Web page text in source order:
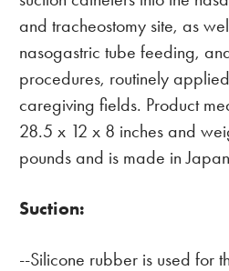
and tracheostomy site, as
nasogastric tube feeding,
procedures, routinely
caregiving fields. Product
28.5 x 12 x 8 inches and
pounds and is made in
Suction:
--Silicone rubber is used for